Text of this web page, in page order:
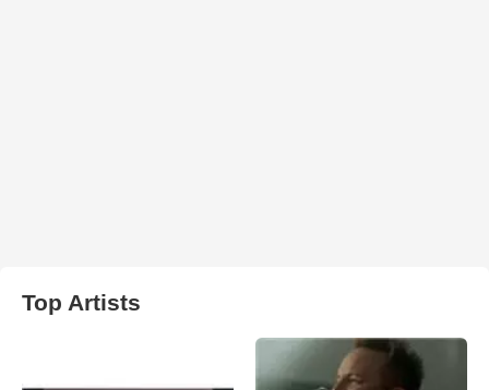
Top Artists